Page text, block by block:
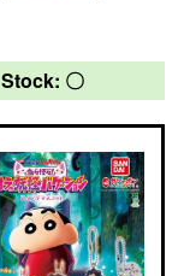
Stock: 〇